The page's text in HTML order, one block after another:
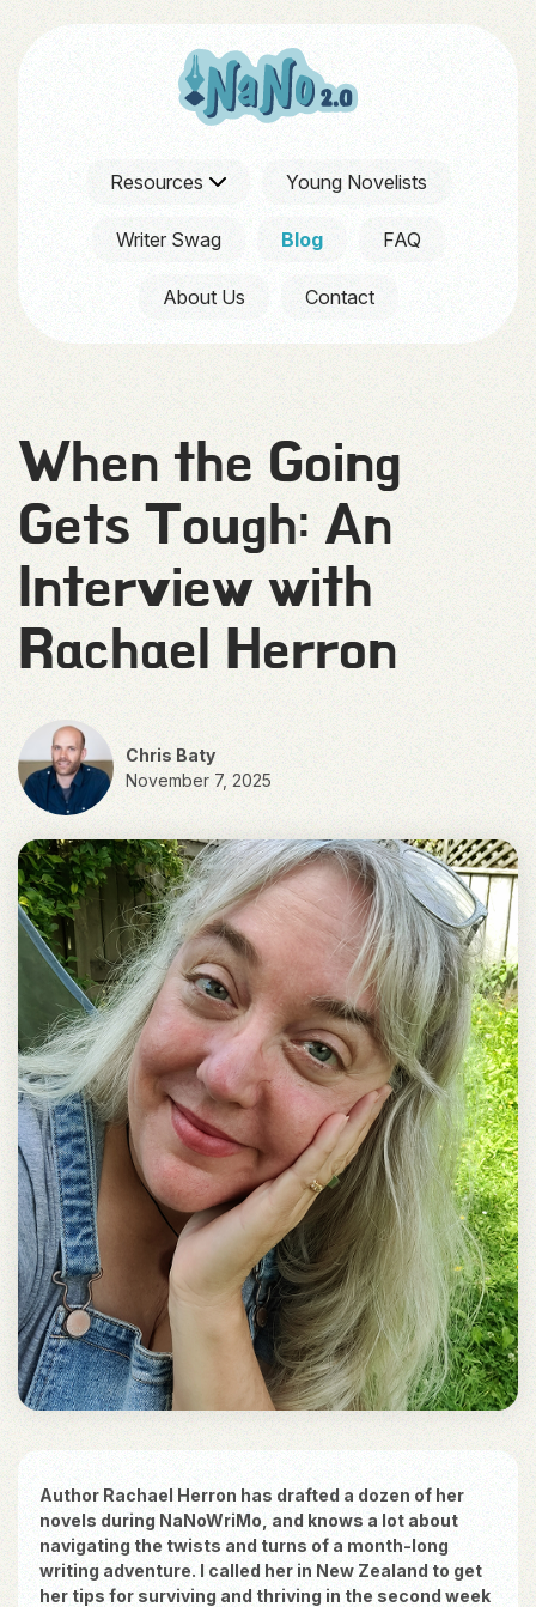
Resources Young Novelists
Writer Swag Blog FAQ
About Us Contact
When the Going
Gets Tough: An
Interview with
Rachael Herron
Chris Baty
November 7, 2025
Author Rachael Herron has drafted a dozen of her
novels during NaNoWriMo, and knows a lot about
navigating the twists and turns of a month-long
writing adventure. I called her in New Zealand to get
her tips for surviving and thriving in the second week